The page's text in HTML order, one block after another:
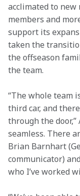
acclimated to new
members and
support its
taken the
the offseason
the team.
“The whole team
third car, and
through the door,”
seamless. There
Brian Barnhart
communicator)
who I’ve worked